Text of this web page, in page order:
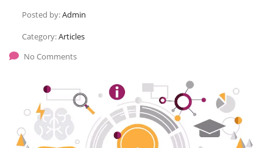
Posted by:Admin
Category:Articles
No Comments